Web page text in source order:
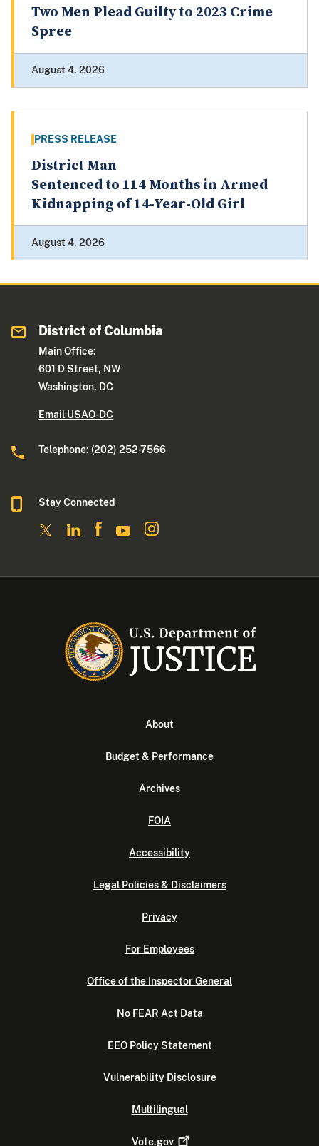
Two Men Plead Guilty to 2023 Crime
Spree
August 4, 2026
PRESS RELEASE
District Man
Sentenced to 114 Months in Armed
Kidnapping of 14-Year-Old Girl
August 4, 2026
District of Columbia
Main Office:
601 D Street, NW
Washington, DC
Email USAO-DC
Telephone: (202) 252-7566
Stay Connected
About
Budget & Performance
Archives
FOIA
Accessibility
Legal Policies & Disclaimers
Privacy
For Employees
Office of the Inspector General
No FEAR Act Data
EEO Policy Statement
Vulnerability Disclosure
Multilingual
Vote.gov